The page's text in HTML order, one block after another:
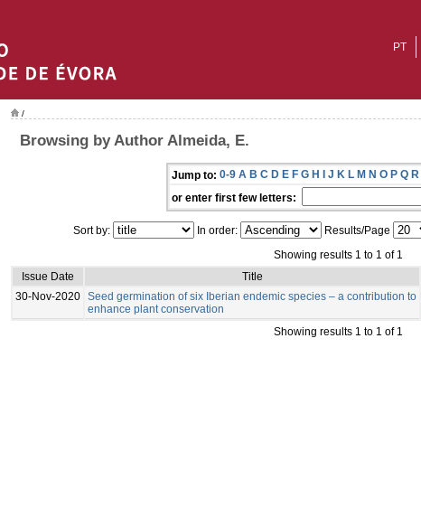
PT
/
Browsing by Author Almeida, E.
Jump to: 0-9 A B C D E F G H I J K L M N O P Q R
or enter first few letters:
Sort by: In order: Results/Page
Showing results 1 to 1 of 1
Issue Date
Title
30-Nov-2020 Seed germination of six Iberian endemic species – a contribution to
enhance plant conservation
Showing results 1 to 1 of 1